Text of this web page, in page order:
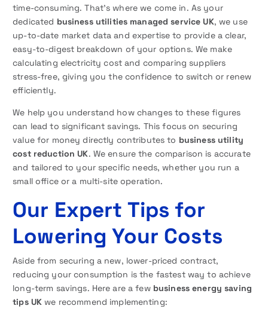
time-consuming. That’s where we come in. As your
dedicated business utilities managed service UK, we use
up-to-date market data and expertise to provide a clear,
easy-to-digest breakdown of your options. We make
calculating electricity cost and comparing suppliers
stress-free, giving you the confidence to switch or renew
efficiently.
We help you understand how changes to these figures
can lead to significant savings. This focus on securing
value for money directly contributes to business utility
cost reduction UK. We ensure the comparison is accurate
and tailored to your specific needs, whether you run a
small office or a multi-site operation.
Our Expert Tips for
Lowering Your Costs
Aside from securing a new, lower-priced contract,
reducing your consumption is the fastest way to achieve
long-term savings. Here are a few business energy saving
tips UK we recommend implementing: